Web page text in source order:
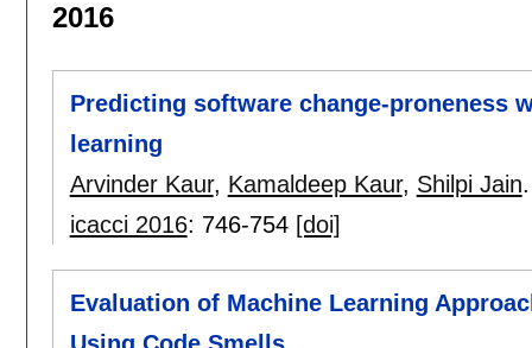
2016
Predicting software change-proneness
learning
Arvinder Kaur, Kamaldeep Kaur, Shilpi Jain.
icacci 2016: 746-754 [doi]
Evaluation of Machine Learning